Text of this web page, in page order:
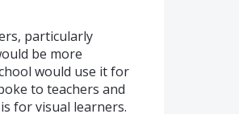
particularly
be more
would use it for
to teachers and
for visual learners.